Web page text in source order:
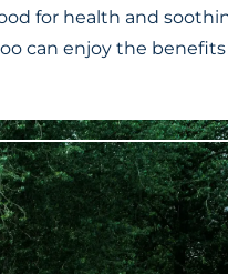
for health and
can enjoy the